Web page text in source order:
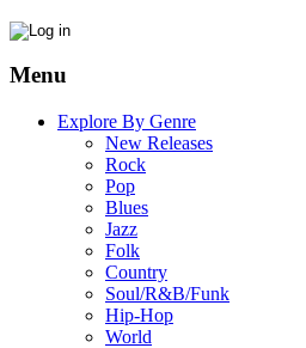
Menu
Explore By Genre
New Releases
Rock
Pop
Blues
Jazz
Folk
Country
Soul/R&B/Funk
Hip-Hop
World